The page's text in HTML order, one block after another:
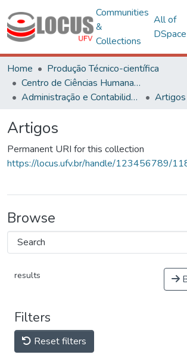
Communities
&
Collections
All of
DSpace
Home
Produção Técnico-científica
Centro de Ciências Humanas, Letras e Artes
Administração e Contabilidade
Artigos
Artigos
Permanent URI for this collection
https://locus.ufv.br/handle/123456789/
Browse
results
Filters
Reset filters